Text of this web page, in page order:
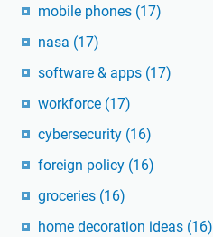
mobile phones (17)
nasa (17)
software & apps (17)
workforce (17)
cybersecurity (16)
foreign policy (16)
groceries (16)
home decoration ideas (16)